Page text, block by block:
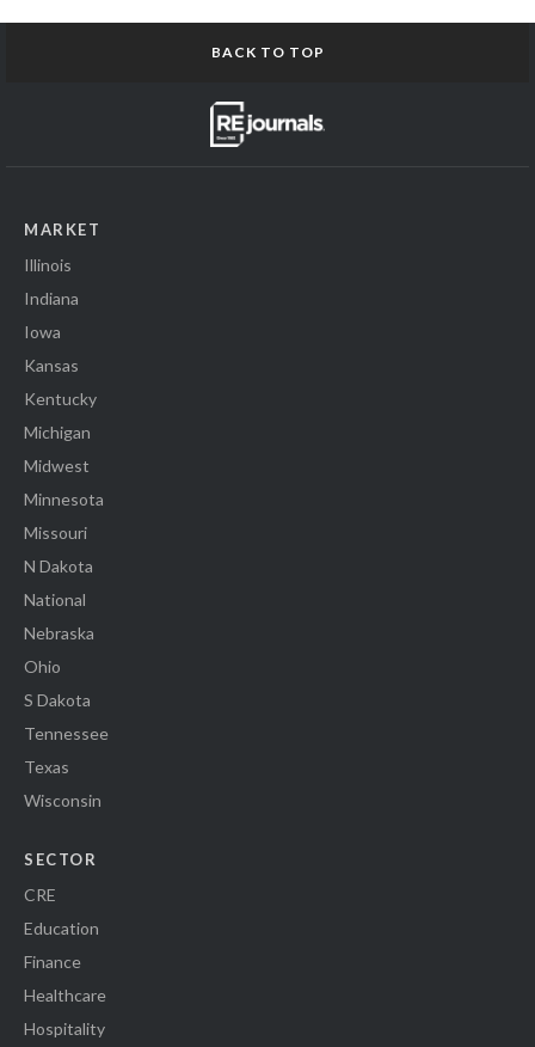
BACK TO TOP
MARKET
Illinois
Indiana
Iowa
Kansas
Kentucky
Michigan
Midwest
Minnesota
Missouri
N Dakota
National
Nebraska
Ohio
S Dakota
Tennessee
Texas
Wisconsin
SECTOR
CRE
Education
Finance
Healthcare
Hospitality